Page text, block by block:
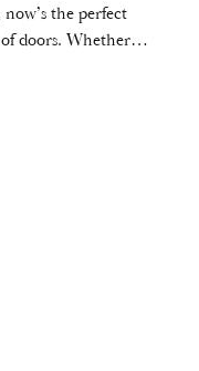
the perfect
doors. Whether…